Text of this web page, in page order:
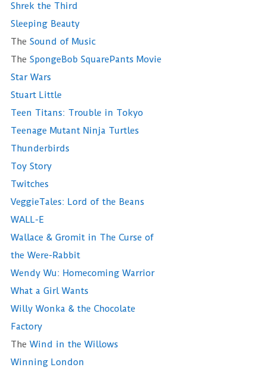
Shrek the Third
Sleeping Beauty
The Sound of Music
The SpongeBob SquarePants Movie
Star Wars
Stuart Little
Teen Titans: Trouble in Tokyo
Teenage Mutant Ninja Turtles
Thunderbirds
Toy Story
Twitches
VeggieTales: Lord of the Beans
WALL-E
Wallace & Gromit in The Curse of
the Were-Rabbit
Wendy Wu: Homecoming Warrior
What a Girl Wants
Willy Wonka & the Chocolate
Factory
The Wind in the Willows
Winning London